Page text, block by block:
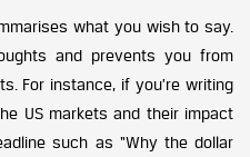
what you wish to say.
and prevents you from
For instance, if you’re writing
US markets and their impact
such as “Why the dollar